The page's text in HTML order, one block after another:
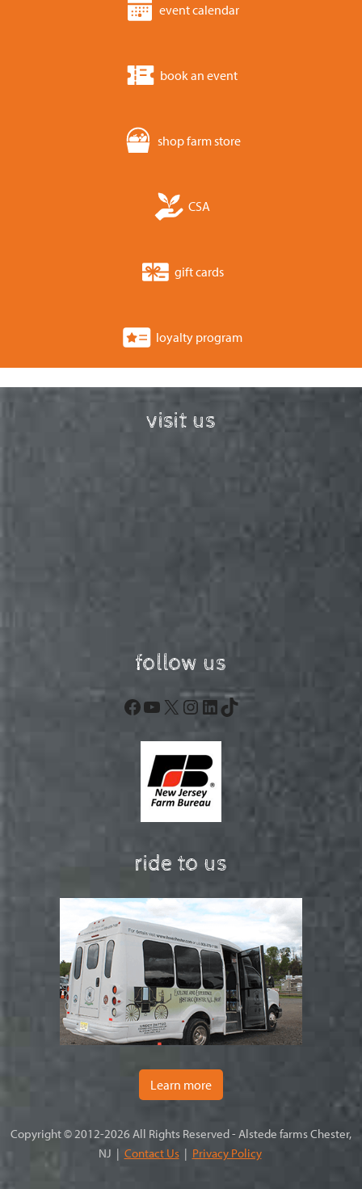
event calendar
book an event
shop farm store
CSA
gift cards
loyalty program
visit us
follow us
Facebook
YouTube
X Instagram
LinkedIn
TikTok
ride to us
Learn more
Copyright © 2012-2026 All Rights Reserved - Alstede farms Chester,
NJ | Contact Us| Privacy Policy